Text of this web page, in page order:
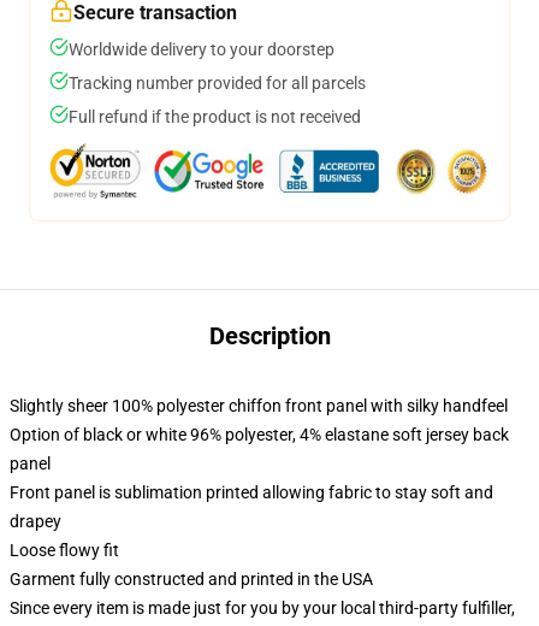
Secure transaction
Worldwide delivery to your doorstep
Tracking number provided for all parcels
Full refund if the product is not received
Description
Slightly sheer 100% polyester chiffon front panel with silky handfeel
Option of black or white 96% polyester, 4% elastane soft jersey back
panel
Front panel is sublimation printed allowing fabric to stay soft and
drapey
Loose flowy fit
Garment fully constructed and printed in the USA
Since every item is made just for you by your local third-party fulfiller,